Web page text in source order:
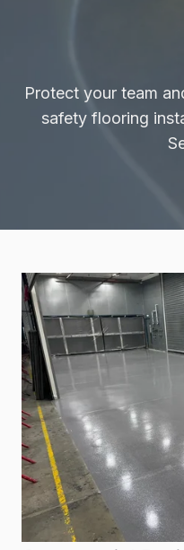
Protect your team
safety flooring